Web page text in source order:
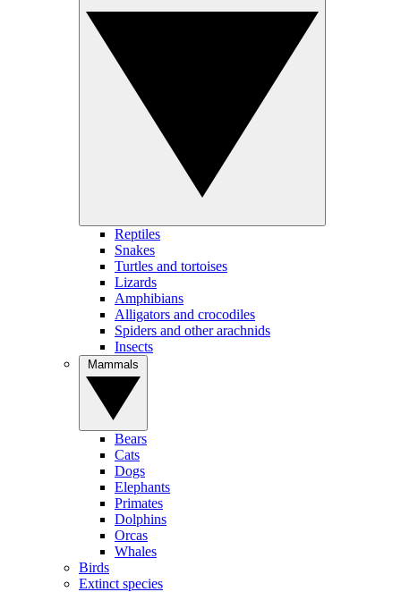
Reptiles
Snakes
Turtles and tortoises
Lizards
Amphibians
Alligators and crocodiles
Spiders and other arachnids
Insects
Bears
Cats
Dogs
Elephants
Primates
Dolphins
Orcas
Whales
Birds
Extinct species